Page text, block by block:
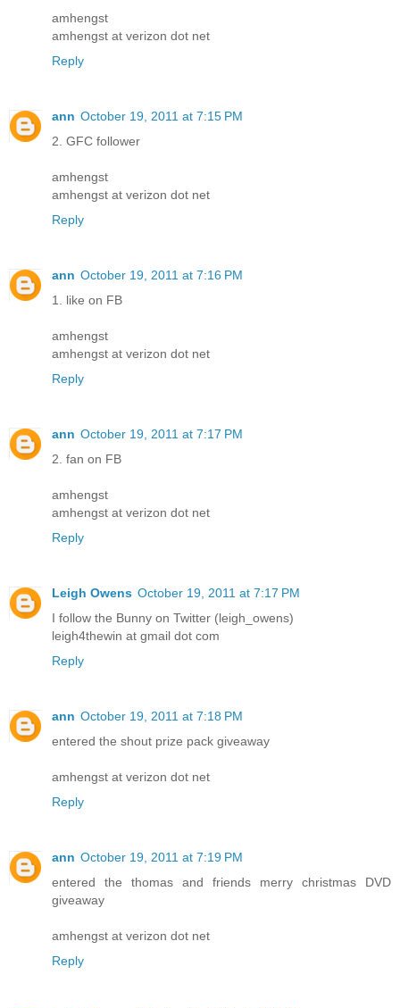
amhengst
amhengst at verizon dot net
Reply
ann October 19, 2011 at 7:15 PM
2. GFC follower
amhengst
amhengst at verizon dot net
Reply
ann October 19, 2011 at 7:16 PM
1. like on FB
amhengst
amhengst at verizon dot net
Reply
ann October 19, 2011 at 7:17 PM
2. fan on FB
amhengst
amhengst at verizon dot net
Reply
Leigh Owens October 19, 2011 at 7:17 PM
I follow the Bunny on Twitter (leigh_owens)
leigh4thewin at gmail dot com
Reply
ann October 19, 2011 at 7:18 PM
entered the shout prize pack giveaway
amhengst at verizon dot net
Reply
ann October 19, 2011 at 7:19 PM
entered the thomas and friends merry christmas DVD
giveaway
amhengst at verizon dot net
Reply